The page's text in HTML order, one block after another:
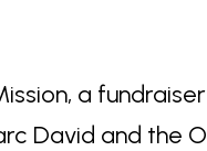
a
David and the